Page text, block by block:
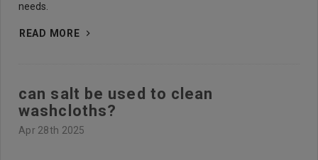
needs.
READ MORE
can salt be used to clean
washcloths?
Apr 28th 2025